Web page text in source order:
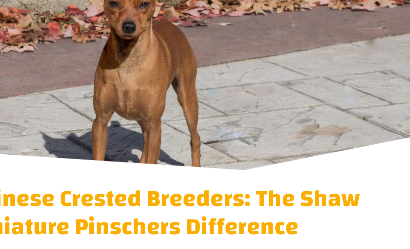
Crested Breeders: The Shaw
Pinschers Difference